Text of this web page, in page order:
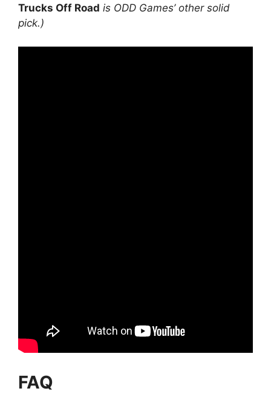
Trucks Off Road is ODD Games’ other solid
pick.)
FAQ